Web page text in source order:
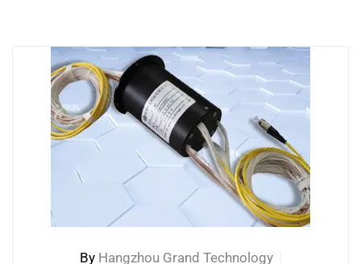
By Hangzhou Grand Technology